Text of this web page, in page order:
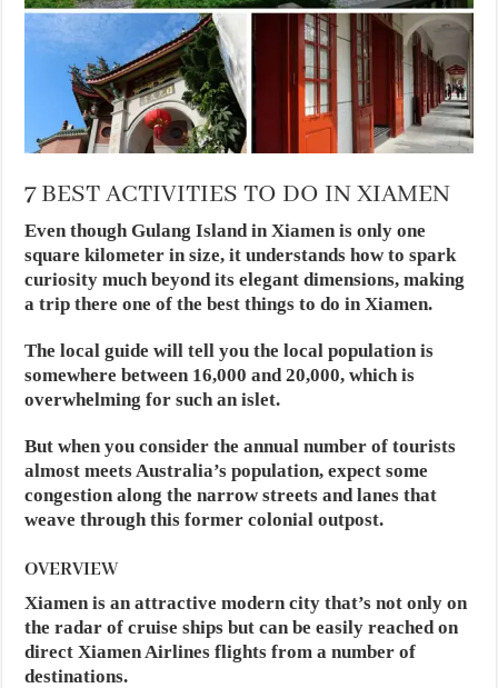
7 BEST ACTIVITIES TO DO IN XIAMEN
Even though Gulang Island in Xiamen is only one
square kilometer in size, it understands how to spark
curiosity much beyond its elegant dimensions, making
a trip there one of the best things to do in Xiamen.
The local guide will tell you the local population is
somewhere between 16,000 and 20,000, which is
overwhelming for such an islet.
But when you consider the annual number of tourists
almost meets Australia’s population, expect some
congestion along the narrow streets and lanes that
weave through this former colonial outpost.
OVERVIEW
Xiamen is an attractive modern city that’s not only on
the radar of cruise ships but can be easily reached on
direct Xiamen Airlines flights from a number of
destinations.